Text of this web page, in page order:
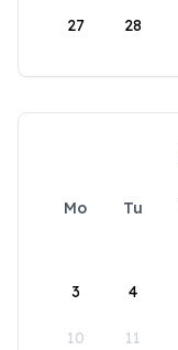
27 28
Mo Tu
3 4
10 11